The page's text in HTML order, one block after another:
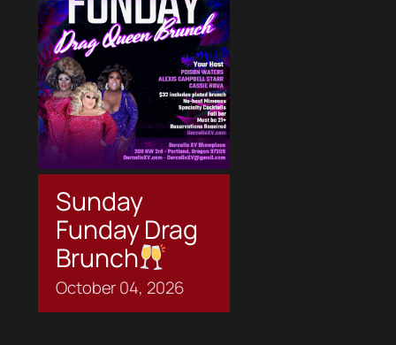
Sunday
Funday Drag
Brunch
October04, 2026